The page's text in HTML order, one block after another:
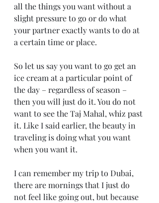
all the things you want without a
slight pressure to go or do what
your partner exactly wants to do at
a certain time or place.
So let us say you want to go get an
ice cream at a particular point of
the day – regardless of season –
then you will just do it. You do not
want to see the Taj Mahal, whiz past
it. Like I said earlier, the beauty in
traveling is doing what you want
when you want it.
I can remember my trip to Dubai,
there are mornings that I just do
not feel like going out, but because